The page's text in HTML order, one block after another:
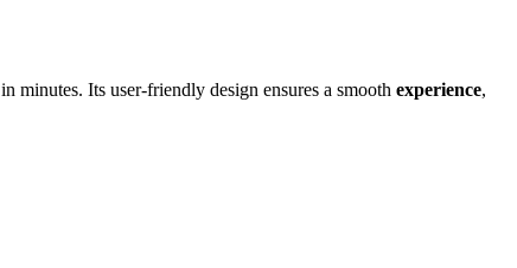
minutes. Its user-f͏riendly design ens͏ur͏es a smoo͏th experience,